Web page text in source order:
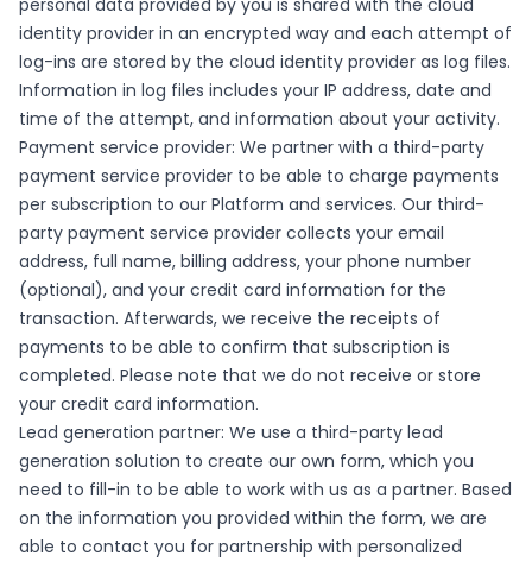
personal data provided by you is shared with the cloud
identity provider in an encrypted way and each attempt of
log-ins are stored by the cloud identity provider as log files.
Information in log files includes your IP address, date and
time of the attempt, and information about your activity.
Payment service provider: We partner with a third-party
payment service provider to be able to charge payments
per subscription to our Platform and services. Our third-
party payment service provider collects your email
address, full name, billing address, your phone number
(optional), and your credit card information for the
transaction. Afterwards, we receive the receipts of
payments to be able to confirm that subscription is
completed. Please note that we do not receive or store
your credit card information.
Lead generation partner: We use a third-party lead
generation solution to create our own form, which you
need to fill-in to be able to work with us as a partner. Based
on the information you provided within the form, we are
able to contact you for partnership with personalized